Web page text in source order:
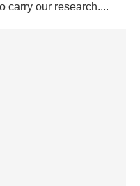
carry our research....